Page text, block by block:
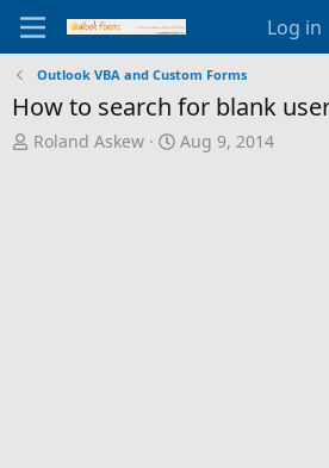
Log in
Outlook VBA and Custom Forms
How to search for blank
T
Roland Askew
S
Aug 9, 2014